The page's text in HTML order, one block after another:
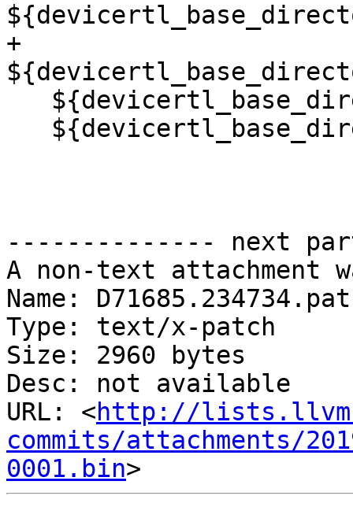
+
-------------- next
A non-text attachment
Name:
Type: text/x-patch
Size: 2960 bytes
Desc: not available
URL: <http://
commits/attachments/
0001.bin